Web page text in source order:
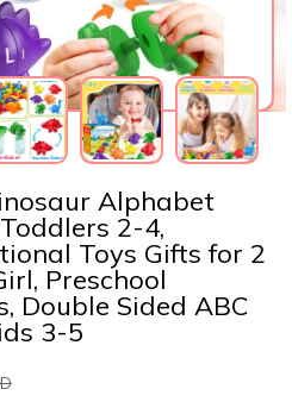
Alphabet
2-4,
Toys Gifts for 2
Preschool
Double Sided ABC
3-5